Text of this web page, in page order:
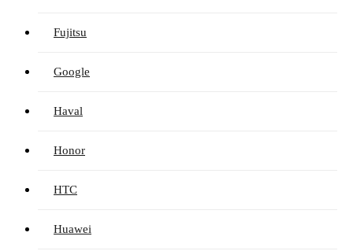
Fujitsu
Google
Haval
Honor
HTC
Huawei